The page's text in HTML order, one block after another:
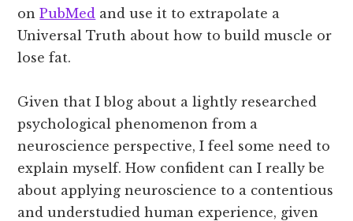
onPubMed and use it to extrapolate a
Universal Truth about how to build muscle or
lose fat.
Given that I blog about a lightly researched
psychological phenomenon from a
neuroscience perspective, I feel some need to
explain myself. How confident can I really be
about applying neuroscience to a contentious
and understudied human experience, given